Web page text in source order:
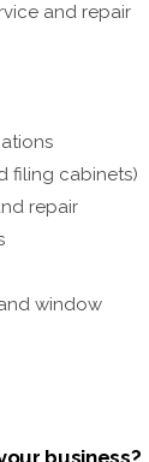
and repair
filing cabinets)
repair
window
business?